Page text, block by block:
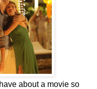
about a movie so